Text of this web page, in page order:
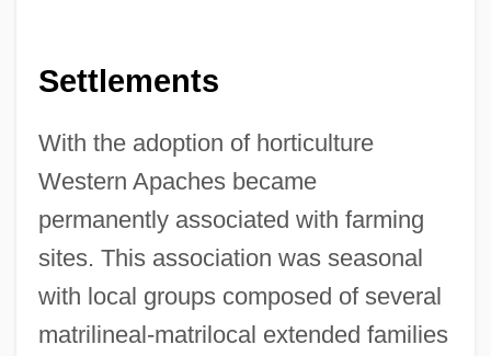
Settlements
With the adoption of horticulture
Western Apaches became
permanently associated with farming
sites. This association was seasonal
with local groups composed of several
matrilineal-matrilocal extended families